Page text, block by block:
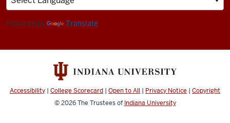
Human
Sciences
and
media
channels
Powered by Translate
Accessibility | College Scorecard | Open to All | Privacy Notice | Copyright
© 2026The Trustees of Indiana University